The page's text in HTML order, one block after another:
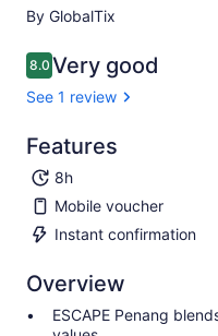
By GlobalTix
8.08.0 out of 10
Very good
See 1 review
Features
8h
Mobile voucher
Instant confirmation
Overview
ESCAPE Penang